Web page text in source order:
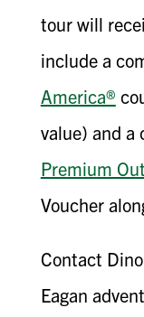
tour will
include a
America®
value) and a
Premium
Voucher
Contact
Eagan